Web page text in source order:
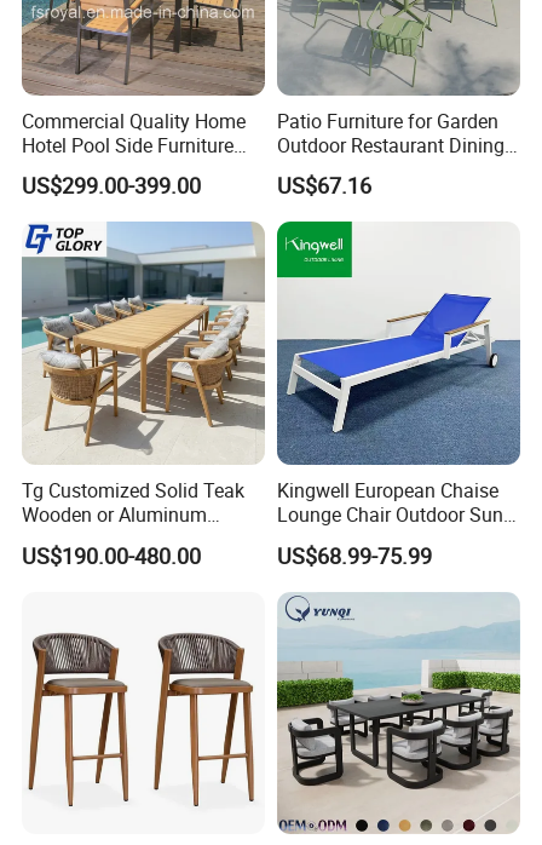
Commercial Quality Home
Hotel Pool Side Furniture
Restaurant Patio Garden
Dining Table Set Aluminum
Rattan Plastic Wood Faux
Teak Outdoor Chair
US$299.00-399.00
Patio Furniture for Garden
Outdoor Restaurant Dining
with Commercial Grade
Aluminum and Waterproof
US$67.16
Tg Customized Solid Teak
Wooden or Aluminum
Weather Resistant Outdoor
Dining Set Gardens Foshan
US$190.00-480.00
Kingwell European Chaise
Lounge Chair Outdoor Sun
Lounger Pool Furniture
US$68.99-75.99